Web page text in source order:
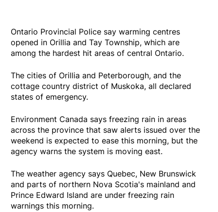
Ontario Provincial Police say warming centres
opened in Orillia and Tay Township, which are
among the hardest hit areas of central Ontario.
The cities of Orillia and Peterborough, and the
cottage country district of Muskoka, all declared
states of emergency.
Environment Canada says freezing rain in areas
across the province that saw alerts issued over the
weekend is expected to ease this morning, but the
agency warns the system is moving east.
The weather agency says Quebec, New Brunswick
and parts of northern Nova Scotia's mainland and
Prince Edward Island are under freezing rain
warnings this morning.